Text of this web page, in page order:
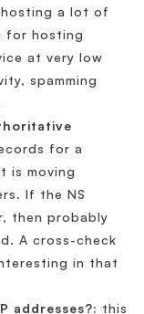
hosting a lot of
for hosting
at very low
spamming
for a
is moving
If the NS
then probably
A cross-check
in that
addresses?: this